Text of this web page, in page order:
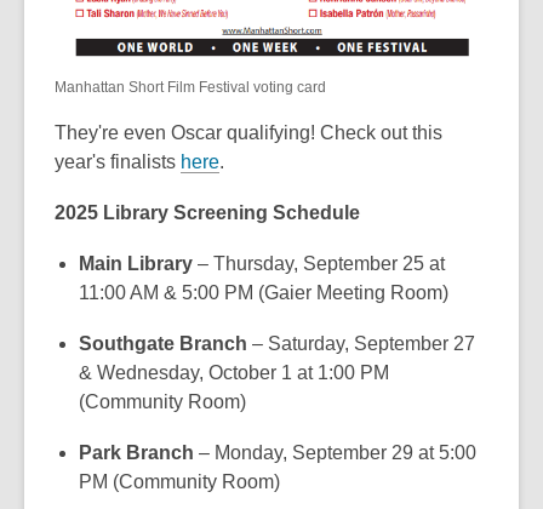
Manhattan Short Film Festival voting card
They're even Oscar qualifying! Check out this
year's finalists here.
2025 Library Screening Schedule
Main Library – Thursday, September 25 at
11:00 AM & 5:00 PM (Gaier Meeting Room)
Southgate Branch – Saturday, September 27
& Wednesday, October 1 at 1:00 PM
(Community Room)
Park Branch – Monday, September 29 at 5:00
PM (Community Room)